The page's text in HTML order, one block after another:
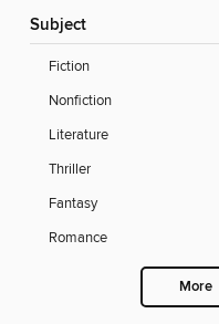
Subject
Fiction
Nonfiction
Literature
Thriller
Fantasy
Romance
More